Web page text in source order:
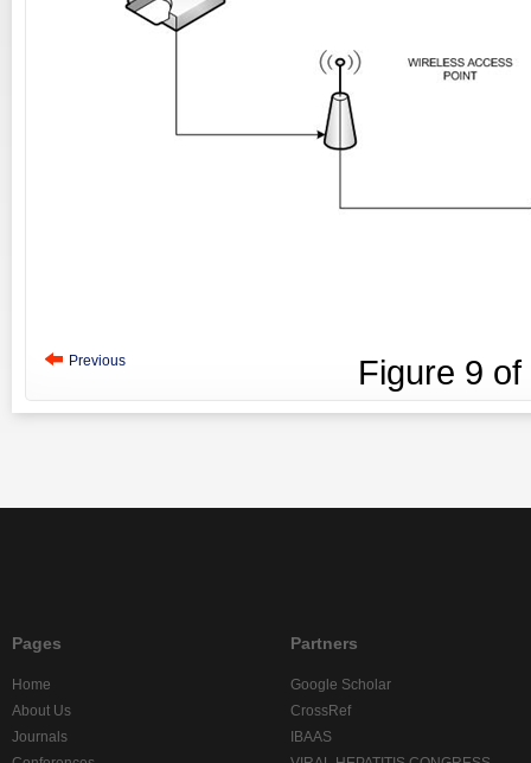
Previous Figure 9
Pages
Home
About Us
Journals
Partners
Google Scholar
CrossRef
IBAAS